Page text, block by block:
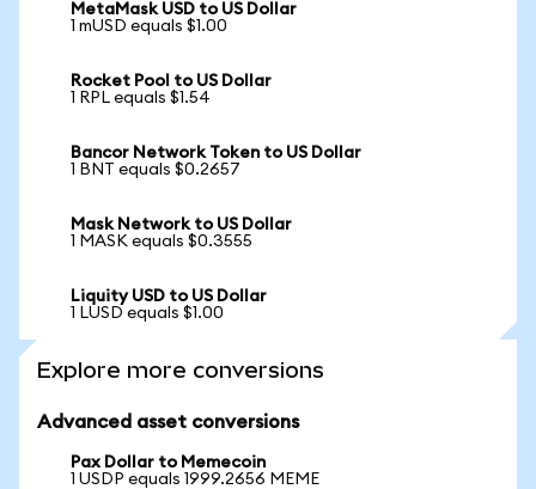
MetaMask USD to US Dollar
1 mUSD equals $1.00
Rocket Pool to US Dollar
1 RPL equals $1.54
Bancor Network Token to US Dollar
1 BNT equals $0.2657
Mask Network to US Dollar
1 MASK equals $0.3555
Liquity USD to US Dollar
1 LUSD equals $1.00
Explore more conversions
Advanced asset conversions
Pax Dollar to Memecoin
1 USDP equals 1999.2656 MEME